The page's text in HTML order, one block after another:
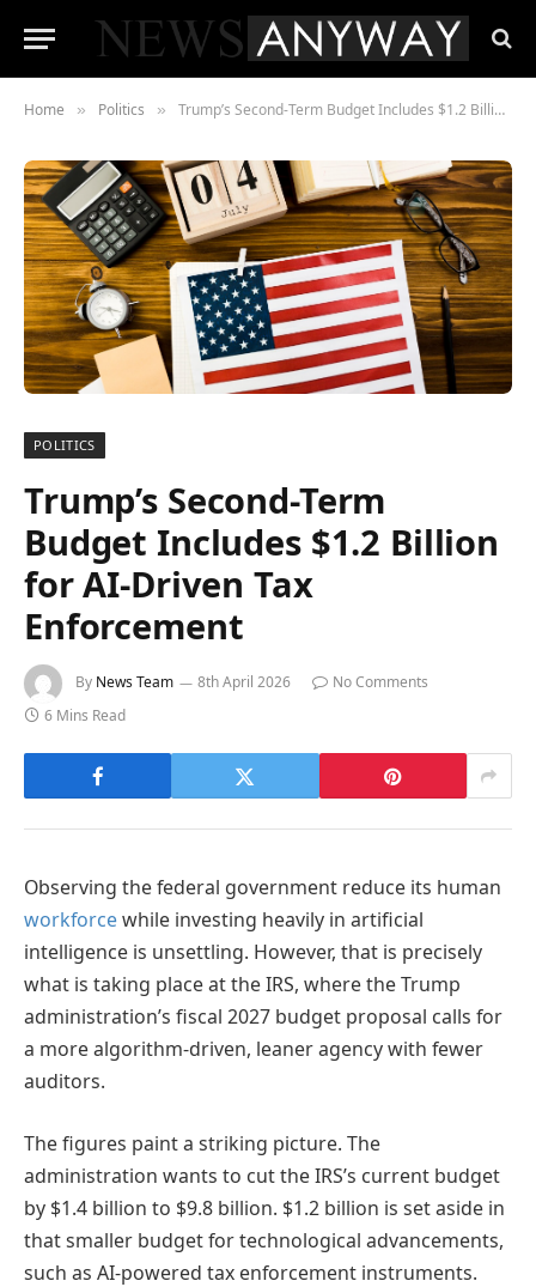
Home » Politics » Trump’s Second-Term Budget Includes $1.2 Billion for AI-Driven Tax Enforcement
POLITICS
Trump’s Second-Term
Budget Includes $1.2 Billion
for AI-Driven Tax
Enforcement
By News Team 8th April 2026
No Comments
6 Mins Read
Observing the federal government reduce its human
workforcewhile investing heavily in artificial
intelligence is unsettling. However, that is precisely
what is taking place at the IRS, where the Trump
administration’s fiscal 2027 budget proposal calls for
a more algorithm-driven, leaner agency with fewer
auditors.
The figures paint a striking picture. The
administration wants to cut the IRS’s current budget
by $1.4 billion to $9.8 billion. $1.2 billion is set aside in
that smaller budget for technological advancements,
such as AI-powered tax enforcement instruments.